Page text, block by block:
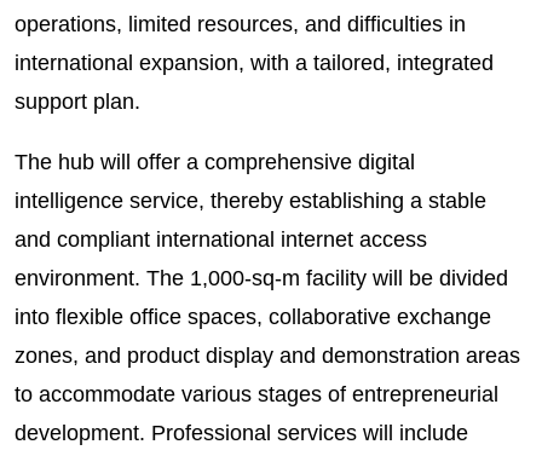
operations, limited resources, and difficulties in
international expansion, with a tailored, integrated
support plan.
The hub will offer a comprehensive digital
intelligence service, thereby establishing a stable
and compliant international internet access
environment. The 1,000-sq-m facility will be divided
into flexible office spaces, collaborative exchange
zones, and product display and demonstration areas
to accommodate various stages of entrepreneurial
development. Professional services will include